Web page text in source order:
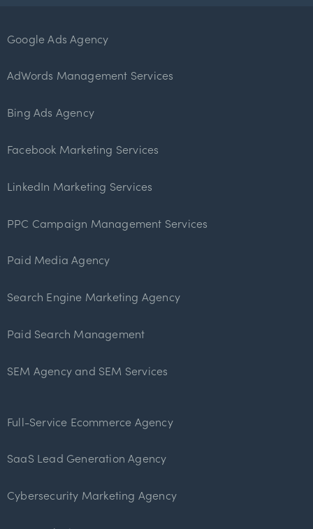
Google Ads Agency
AdWords Management Services
Bing Ads Agency
Facebook Marketing Services
LinkedIn Marketing Services
PPC Campaign Management Services
Paid Media Agency
Search Engine Marketing Agency
Paid Search Management
SEM Agency and SEM Services
Full-Service Ecommerce Agency
SaaS Lead Generation Agency
Cybersecurity Marketing Agency